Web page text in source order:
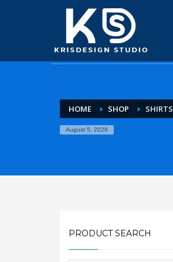
HOME SHOP SHIRTS
August 5, 2026
PRODUCT SEARCH